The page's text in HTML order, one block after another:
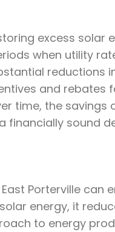
excess solar
when utility
reductions
and rebates
time, the savings
financially sound
Porterville can
energy, it
to energy